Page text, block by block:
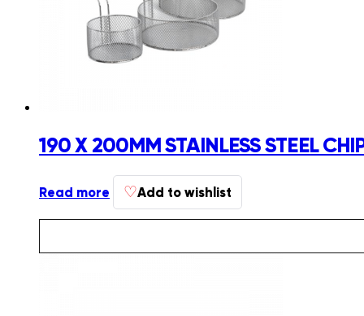
190 X 200MM STAINLESS STEEL
Read more ♡Add to wishlist